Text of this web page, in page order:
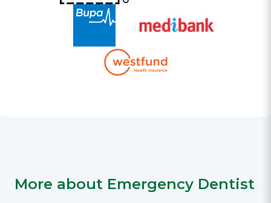
More about Emergency Dentist